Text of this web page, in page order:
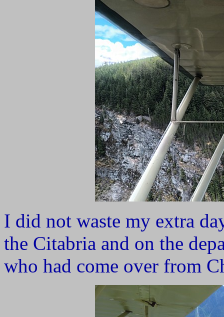
I did not waste my extra
the Citabria and on the
who had come over from